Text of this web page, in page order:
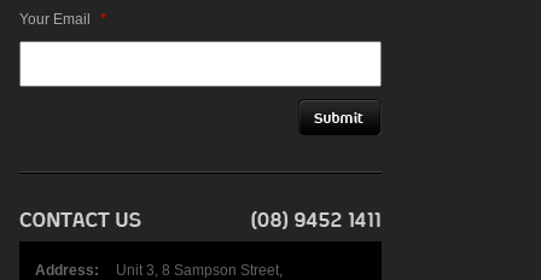
Your Email *
Address:
Unit 3, 8 Sampson Street,